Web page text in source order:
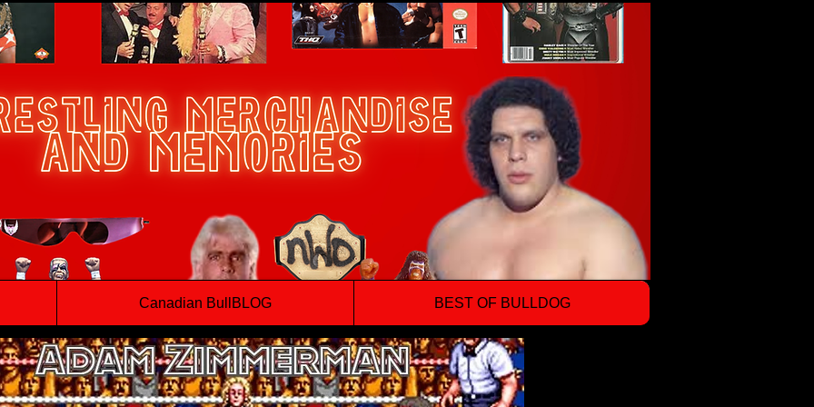
Canadian BullBLOG BEST OF BULLDOG